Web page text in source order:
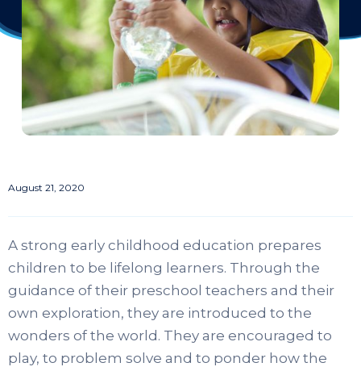
August 21, 2020
A strong early childhood education prepares
children to be lifelong learners. Through the
guidance of their preschool teachers and their
own exploration, they are introduced to the
wonders of the world. They are encouraged to
play, to problem solve and to ponder how the